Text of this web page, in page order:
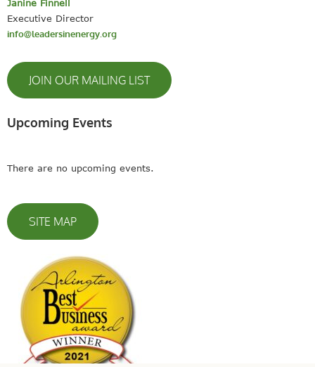
Janine Finnell
Executive Director
info@leadersinenergy.org
JOIN OUR MAILING LIST
Upcoming Events
There are no upcoming events.
SITE MAP